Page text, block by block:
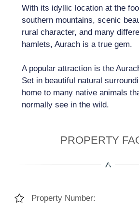
With its idyllic location at the
southern mountains, scenic
rural character, and many
hamlets, Aurach is a true gem.
A popular attraction is the
Set in beautiful natural
home to many native animals
normally see in the wild.
PROPERTY
Property Number: